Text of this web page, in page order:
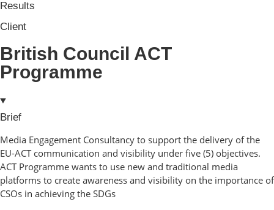
Results
Client
British Council ACT
Programme
Brief
Media Engagement Consultancy to support the delivery of the
EU-ACT communication and visibility under five (5) objectives.
ACT Programme wants to use new and traditional media
platforms to create awareness and visibility on the importance of
CSOs in achieving the SDGs